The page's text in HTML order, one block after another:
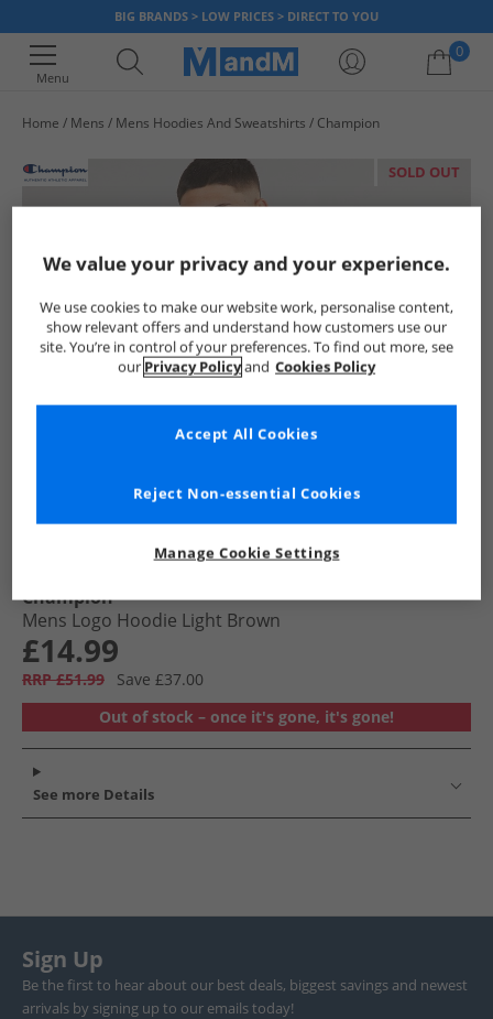
BIG BRANDS > LOW PRICES > DIRECT TO YOU
Menu
0
Home Mens Mens Hoodies And Sweatshirts Champion
SOLD OUT
Champion
Mens Logo Hoodie Light Brown
£14.99
RRP £51.99
Save £37.00
Out of stock – once it's gone, it's gone!
See more Details
Sign Up
Be the first to hear about our best deals, biggest savings and newest
arrivals by signing up to our emails today!
We value your privacy and your experience.
We use cookies to make our website work, personalise content,
show relevant offers and understand how customers use our
site. You’re in control of your preferences. To find out more, see
our Privacy Policyand Cookies Policy
Manage Cookie Settings
Reject Non-essential Cookies
Accept All Cookies